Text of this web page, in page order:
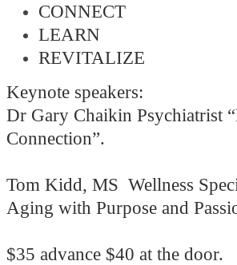
CONNECT
LEARN
REVITALIZE
Keynote speakers:
Dr Gary Chaikin Psychiatrist
Connection”.
Tom Kidd, MS Wellness
Aging with Purpose and
$35 advance $40 at the door.